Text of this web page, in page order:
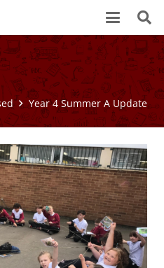
Year 4 Summer A Update